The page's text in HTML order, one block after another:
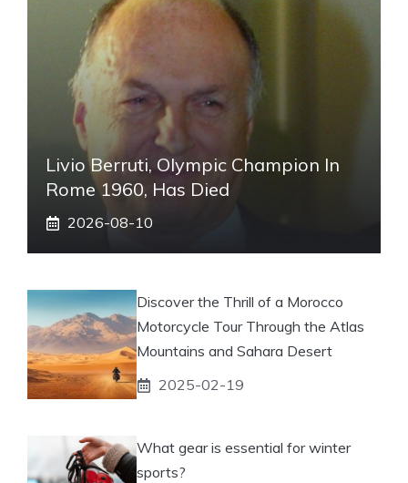
Livio Berruti, Olympic Champion In
Rome 1960, Has Died
2026-08-10
Discover the Thrill of a Morocco
Motorcycle Tour Through the Atlas
Mountains and Sahara Desert
2025-02-19
What gear is essential for winter
sports?